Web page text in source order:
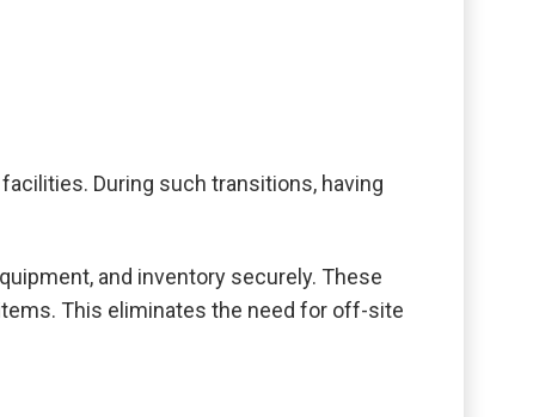
During such transitions, having
and inventory securely. These
This eliminates the need for off-site